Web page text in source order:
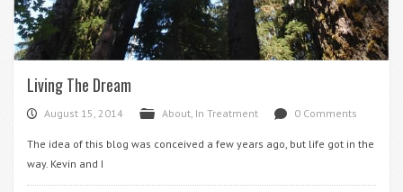
Living The Dream
P August 15, 2014 F About, In Treatment d 0 Comments
The idea of this blog was conceived a few years ago, but life got in the
way. Kevin and I